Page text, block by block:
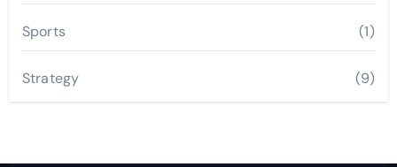
Sports (1)
Strategy (9)